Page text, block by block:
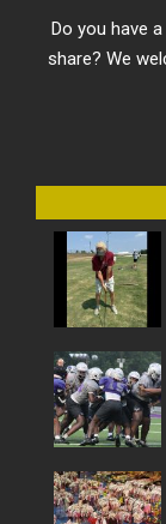
Do you have
share? We